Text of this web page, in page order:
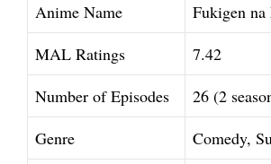
Anime Name
Fukigen
MAL Ratings
7.42
Number of Episodes
26 (2
Genre
Comedy,